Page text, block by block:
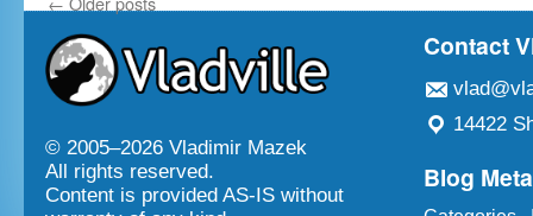
© 2005–2026 Vladimir Mazek
All rights reserved.
Content is provided AS-IS without
Contact
14422
Blog Meta